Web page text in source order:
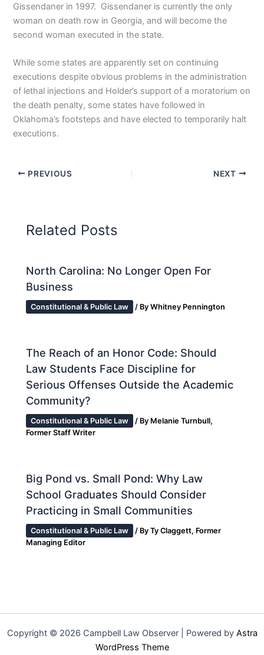
Gissendaner in 1997. Gissendaner is currently the only
woman on death row in Georgia, and will become the
second woman executed in the state.
While some states are apparently set on continuing
executions despite obvious problems in the administration
of lethal injections and Holder’s support of a moratorium on
the death penalty, some states have followed in
Oklahoma’s footsteps and have elected to temporarily halt
executions.
PREVIOUS NEXT
Related Posts
North Carolina: No Longer Open For
Business
Constitutional & Public Law / ByWhitney Pennington
The Reach of an Honor Code: Should
Law Students Face Discipline for
Serious Offenses Outside the Academic
Community?
Constitutional & Public Law / By Melanie Turnbull,
Former Staff Writer
Big Pond vs. Small Pond: Why Law
School Graduates Should Consider
Practicing in Small Communities
Constitutional & Public Law / ByTy Claggett, Former
Managing Editor
Copyright © 2026 Campbell Law Observer | Powered by Astra
WordPress Theme